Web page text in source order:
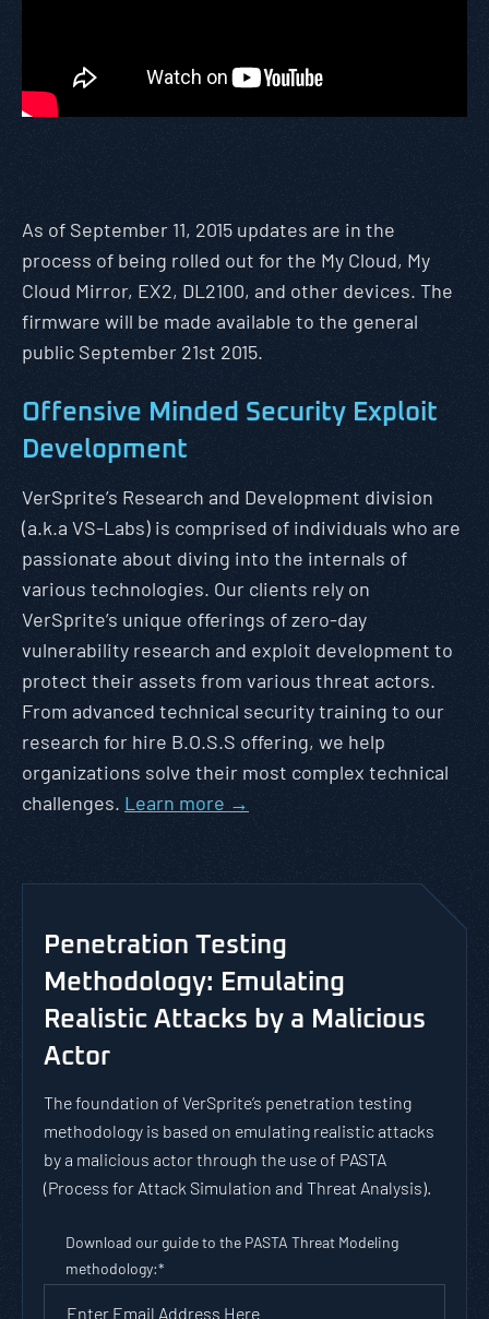
Penetration Testing
Methodology: Emulating
Realistic Attacks by a Malicious
Actor
The foundation of VerSprite’s penetration testing
methodology is based on emulating realistic attacks
by a malicious actor through the use of PASTA
(Process for Attack Simulation and Threat Analysis).
Download our guide to the PASTA Threat Modeling
methodology:*
As of September 11, 2015 updates are in the
process of being rolled out for the My Cloud, My
Cloud Mirror, EX2, DL2100, and other devices. The
firmware will be made available to the general
public September 21st 2015.
Offensive Minded Security Exploit
Development
VerSprite’s Research and Development division
(a.k.a VS-Labs) is comprised of individuals who are
passionate about diving into the internals of
various technologies. Our clients rely on
VerSprite’s unique offerings of zero-day
vulnerability research and exploit development to
protect their assets from various threat actors.
From advanced technical security training to our
research for hire B.O.S.S offering, we help
organizations solve their most complex technical
challenges. Learn more →